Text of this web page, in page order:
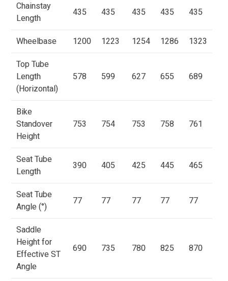
Chainstay
Length
435 435 435 435 435
Wheelbase 1200 1223 1254 1286 1323
Top Tube
Length
(Horizontal)
578 599 627 655 689
Bike
Standover
Height
753 754 753 758 761
Seat Tube
Length
390 405 425 445 465
Seat Tube
Angle (°)
77 77 77 77 77
Saddle
Height for
Effective ST
Angle
690 735 780 825 870